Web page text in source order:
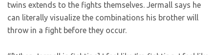
twins extends to the fights themselves. Jermall says he
can literally visualize the combinations his brother will
throw in a fight before they occur.